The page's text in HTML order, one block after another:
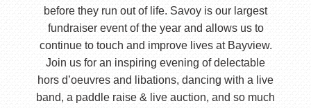
before they run out of life. Savoy is our largest
fundraiser event of the year and allows us to
continue to touch and improve lives at Bayview.
Join us for an inspiring evening of delectable
hors d’oeuvres and libations, dancing with a live
band, a paddle raise & live auction, and so much